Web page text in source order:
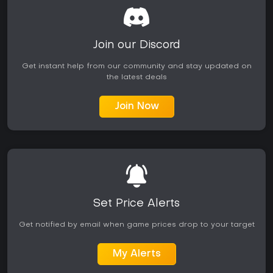
Join our Discord
Get instant help from our community and stay updated on
the latest deals
Join Now
Set Price Alerts
Get notified by email when game prices drop to your target
My Alerts